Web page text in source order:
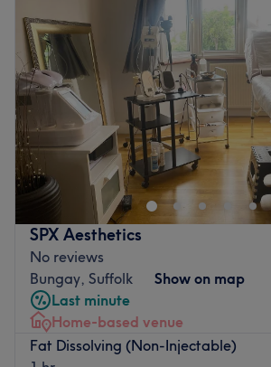
SPX Aesthetics
No reviews
Bungay, Suffolk
Show on map
Last minute
Home-based venue
Fat Dissolving (Non-Injectable)